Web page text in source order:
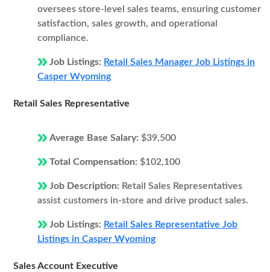
oversees store-level sales teams, ensuring customer
satisfaction, sales growth, and operational
compliance.
Job Listings: Retail Sales Manager Job Listings in
Casper Wyoming
Retail Sales Representative
Average Base Salary: $39,500
Total Compensation: $102,100
Job Description: Retail Sales Representatives
assist customers in-store and drive product sales.
Job Listings: Retail Sales Representative Job
Listings in Casper Wyoming
Sales Account Executive